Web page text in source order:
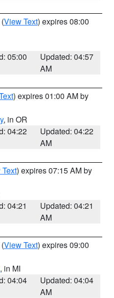
(View Text) expires 08:00
05:00
Updated: 04:57
AM
) expires 01:00 AM by
, in OR
04:22
Updated: 04:22
AM
) expires 07:15 AM by
04:21
Updated: 04:21
AM
(View Text) expires 09:00
, in MI
04:04
Updated: 04:04
AM